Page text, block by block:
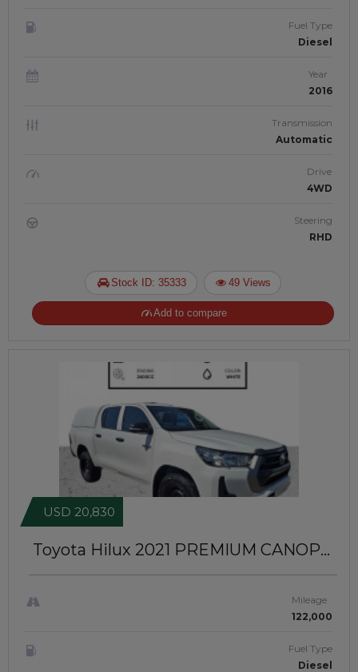
Fuel Type
Diesel
Year
2016
Transmission
Automatic
Drive
4WD
Steering
RHD
Stock ID: 35333 49 Views
Add to compare
Toyota Hilux 2021 PREMIUM CANOPY
USD 20,830
Mileage
122,000
Fuel Type
Diesel